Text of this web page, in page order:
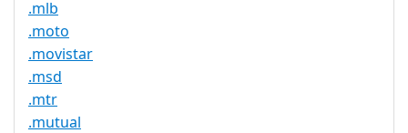
.mlb
.moto
.movistar
.msd
.mtr
.mutual